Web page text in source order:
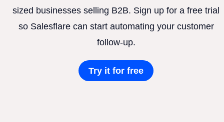
sized businesses selling B2B. Sign up for a free trial
so Salesflare can start automating your customer
follow-up.
Try it for free